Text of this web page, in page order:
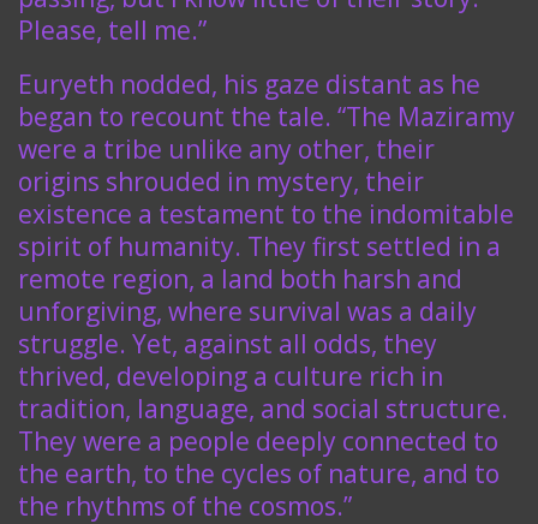
Please, tell me.”
Euryeth nodded, his gaze distant as he
began to recount the tale. “The Maziramy
were a tribe unlike any other, their
origins shrouded in mystery, their
existence a testament to the indomitable
spirit of humanity. They first settled in a
remote region, a land both harsh and
unforgiving, where survival was a daily
struggle. Yet, against all odds, they
thrived, developing a culture rich in
tradition, language, and social structure.
They were a people deeply connected to
the earth, to the cycles of nature, and to
the rhythms of the cosmos.”